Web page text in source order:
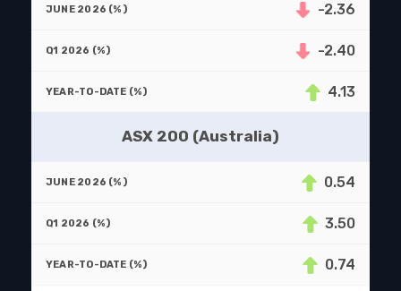
-2.36
-2.40
4.13
ASX 200 (Australia)
0.54
3.50
0.74